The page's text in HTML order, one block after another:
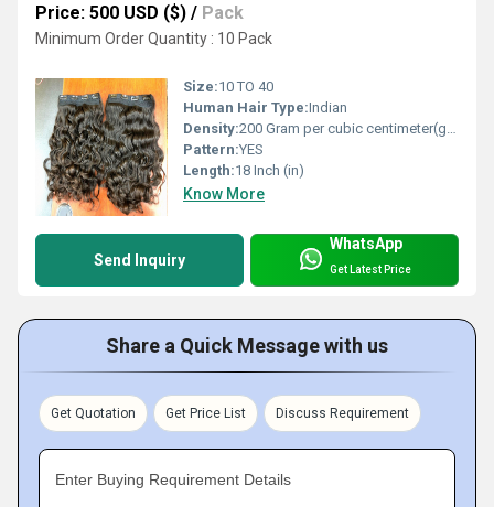
Price: 500 USD ($) / Pack
Minimum Order Quantity : 10 Pack
Size:10 TO 40
Human Hair Type:Indian
Density:200 Gram per cubic centimeter(g/cm3)
Pattern:YES
Length:18 Inch (in)
Know More
Send Inquiry
WhatsApp
Get Latest Price
Share a Quick Message with us
Get Quotation Get Price List Discuss Requirement
Enter Buying Requirement Details